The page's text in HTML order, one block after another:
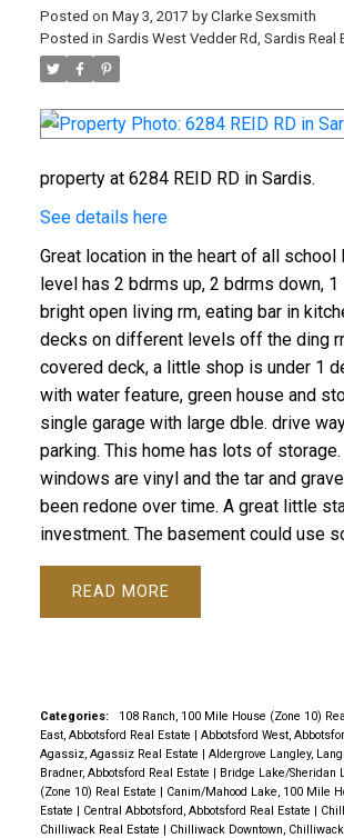
Posted on May 3, 2017 by Clarke Sexsmith
Posted in Sardis West Vedder Rd, Sardis Real
property at 6284 REID RD in Sardis.
See details here
Great location in the heart of all
level has 2 bdrms up, 2 bdrms down,
bright open living rm, eating bar in
decks on different levels off the ding
covered deck, a little shop is under 1
with water feature, green house and
single garage with large dble. drive
parking. This home has lots of
windows are vinyl and the tar and
been redone over time. A great little
investment. The basement could use
READ
Categories: 108 Ranch, 100 Mile House (Zone 10)
East, Abbotsford Real Estate | Abbotsford West,
Agassiz, Agassiz Real Estate | Aldergrove Langley,
Bradner, Abbotsford Real Estate | Bridge Lake/Sheridan
(Zone 10) Real Estate | Canim/Mahood Lake, 100 Mile
Estate | Central Abbotsford, Abbotsford Real Estate |
Chilliwack Real Estate | Chilliwack Downtown,